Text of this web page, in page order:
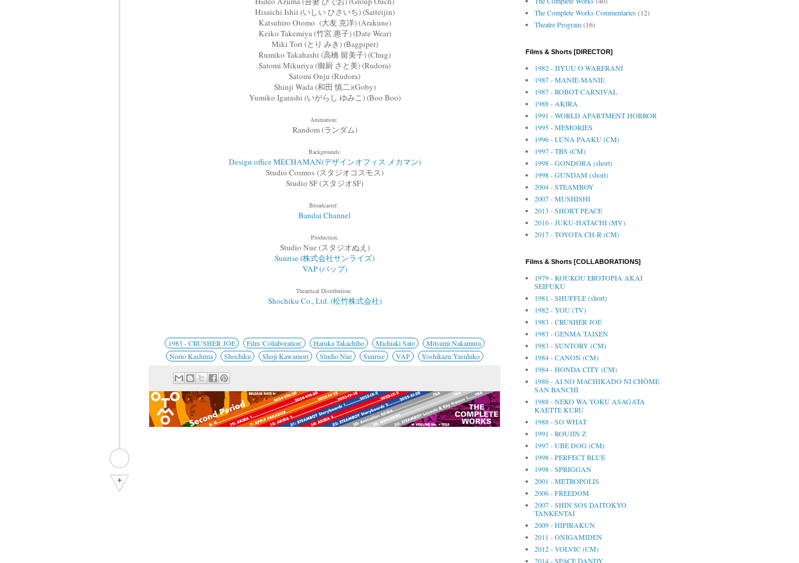
Hisaichi Ishii (いしい ひさいち) (Saiteijin)
Katsuhiro Otomo (大友 克洋) (Arakune)
Keiko Takemiya (竹宮 惠子) (Date Wear)
Miki Tori (とり みき) (Bagpiper)
Rumiko Takahashi (高橋 留美子) (Chug)
Satomi Mikuriya (御厨 さと美) (Rudora)
Satomi Onju (Rudora)
Shinji Wada (和田 慎二)(Goby)
Yumiko Igarashi (いがらし ゆみこ) (Boo Boo)
Animation:
Random (ランダム)
Backgrounds:
Design office MECHAMAN(デザインオフィス メカマン)
Studio Cosmos (スタジオコスモス)
Studio SF (スタジオSF)
Broadcaster:
Bandai Channel
Production:
Studio Nue (スタジオぬえ)
Sunrise (株式会社サンライズ)
VAP (バップ)
Theatrical Distribution:
Shochiku Co., Ltd. (松竹株式会社)
1983 - CRUSHER JOE Film 'Collaboration' Haruka Takachiho Michiaki Sato
Mitsumi Nakamura
Norio Kashima
Shochiku Shoji Kawamori Studio Nue Sunrise VAP Yoshikazu Yasuhiko
+
The Complete Works Commentaries(12)
Theatre Program(16)
Films & Shorts [DIRECTOR]
1982 - JIYUU O WARERANI
1987 - MANIE-MANIE
1987 - ROBOT CARNIVAL
1988 - AKIRA
1991 - WORLD APARTMENT HORROR
1995 - MEMORIES
1996 - LUNA PAAKU (CM)
1997 - TBS (CM)
1998 - GONDORA (short)
1998 - GUNDAM (short)
2004 - STEAMBOY
2007 - MUSHISHI
2013 - SHORT PEACE
2016 - JUKU-HATACHI (MV)
2017 - TOYOTA CH-R (CM)
Films & Shorts [COLLABORATIONS]
1979 - KOUKOU EROTOPIA AKAI
SEIFUKU
1981 - SHUFFLE (short)
1982 - YOU (TV)
1983 - CRUSHER JOE
1983 - GENMA TAISEN
1983 - SUNTORY (CM)
1984 - CANON (CM)
1984 - HONDA CITY (CM)
1986 - AI NO MACHIKADO NI CHŌME
SAN BANCHI
1988 - NEKO WA YOKU ASAGATA
KAETTE KURU
1988 - SO WHAT
1991 - ROUJIN Z
1997 - UBE DOG (CM)
1998 - PERFECT BLUE
1998 - SPRIGGAN
2001 - METROPOLIS
2006 - FREEDOM
2007 - SHIN SOS DAITOKYO
TANKENTAI
2009 - HIPIRAKUN
2011 - ONIGAMIDEN
2012 - VOLVIC (CM)
2014 - SPACE DANDY